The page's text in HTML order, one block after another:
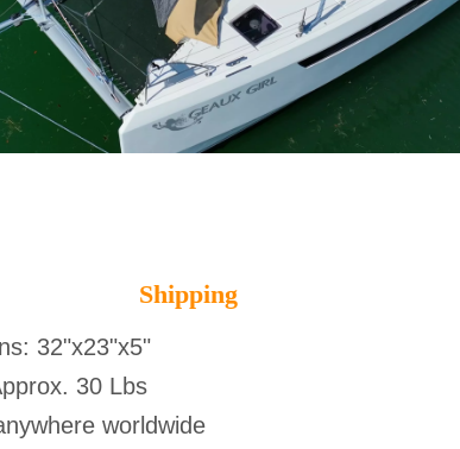
Shipping
32"x23"x5"
30 Lbs
worldwide